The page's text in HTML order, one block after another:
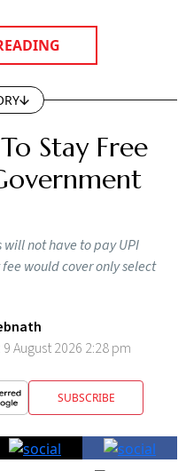
Stay Free
not have to pay UPI
would cover only select
9 August 2026 2:28 pm
SUBSCRIBE